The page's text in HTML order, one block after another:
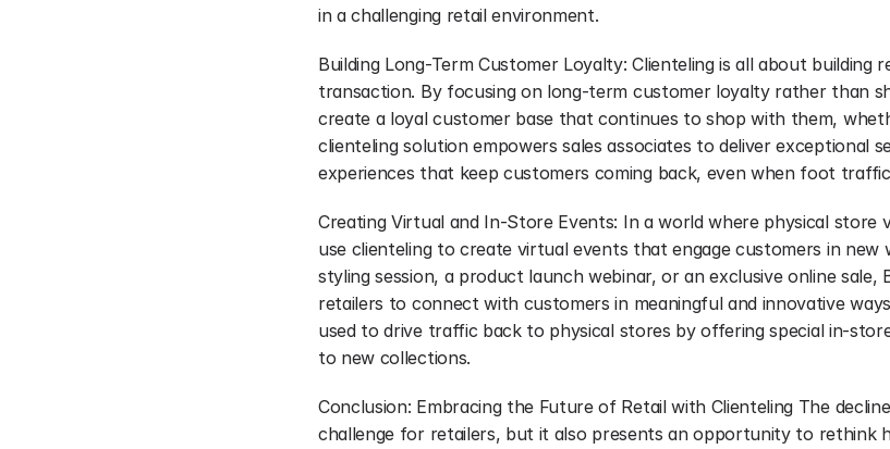
in a challenging retail environment.
Building Long-Term Customer Loyalty: Clienteling is all about building
transaction. By focusing on long-term customer loyalty rather than
create a loyal customer base that continues to shop with them,
clienteling solution empowers sales associates to deliver exceptional
experiences that keep customers coming back, even when foot
Creating Virtual and In-Store Events: In a world where physical store
use clienteling to create virtual events that engage customers in new
styling session, a product launch webinar, or an exclusive online sale,
retailers to connect with customers in meaningful and innovative
used to drive traffic back to physical stores by offering special in-
to new collections.
Conclusion: Embracing the Future of Retail with Clienteling The
challenge for retailers, but it also presents an opportunity to rethink